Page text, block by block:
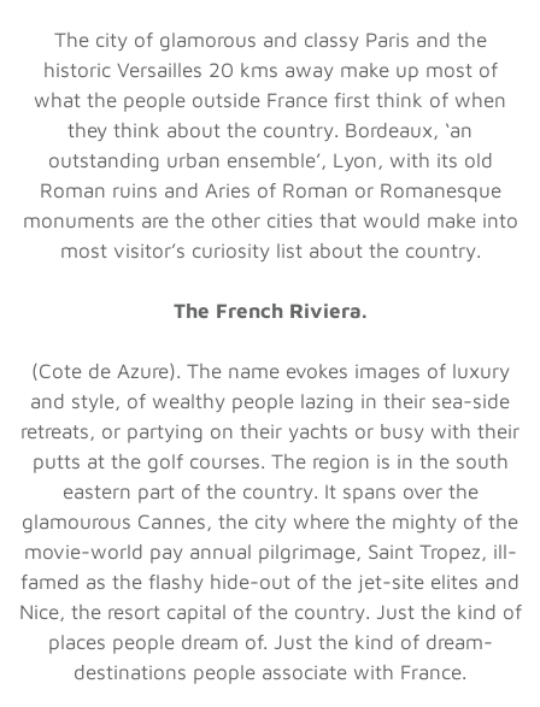
The city of glamorous and classy Paris and the
historic Versailles 20 kms away make up most of
what the people outside France first think of when
they think about the country. Bordeaux, ‘an
outstanding urban ensemble’, Lyon, with its old
Roman ruins and Aries of Roman or Romanesque
monuments are the other cities that would make into
most visitor’s curiosity list about the country.
The French Riviera.
(Cote de Azure). The name evokes images of luxury
and style, of wealthy people lazing in their sea-side
retreats, or partying on their yachts or busy with their
putts at the golf courses. The region is in the south
eastern part of the country. It spans over the
glamourous Cannes, the city where the mighty of the
movie-world pay annual pilgrimage, Saint Tropez, ill-
famed as the flashy hide-out of the jet-site elites and
Nice, the resort capital of the country. Just the kind of
places people dream of. Just the kind of dream-
destinations people associate with France.